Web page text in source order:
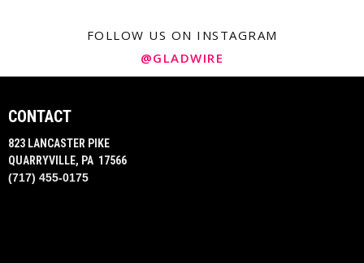
FOLLOW US ON INSTAGRAM
@GLADWIRE
CONTACT
823 LANCASTER PIKE
QUARRYVILLE, PA 17566
(717) 455-0175